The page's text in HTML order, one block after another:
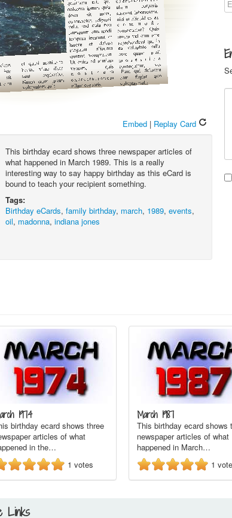
Embed | Replay Card
This birthday ecard shows three newspaper articles of
what happened in March 1989. This is a really
interesting way to say happy birthday as this eCard is
bound to teach your recipient something.
Tags:
Birthday eCards,family birthday, march, 1989,events,
oil, madonna,indiana jones
1974
birthday ecard shows three
articles of what
in the…
1 votes
March 1987
This birthday ecard shows
newspaper articles of what
happened in March…
1
Links